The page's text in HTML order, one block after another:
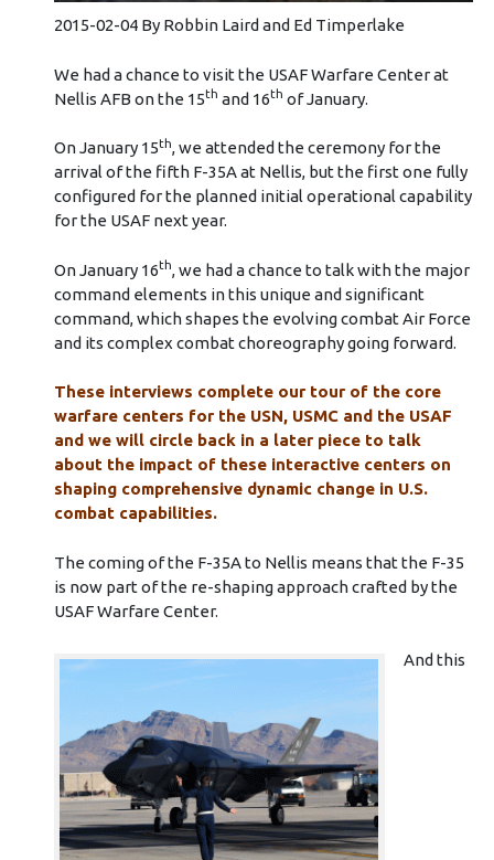
2015-02-04 By Robbin Laird and Ed Timperlake
We had a chance to visit the USAF Warfare Center at
Nellis AFB on the 15th and 16th of January.
On January 15th, we attended the ceremony for the
arrival of the fifth F-35A at Nellis, but the first one fully
configured for the planned initial operational capability
for the USAF next year.
On January 16th, we had a chance to talk with the major
command elements in this unique and significant
command, which shapes the evolving combat Air Force
and its complex combat choreography going forward.
These interviews complete our tour of the core
warfare centers for the USN, USMC and the USAF
and we will circle back in a later piece to talk
about the impact of these interactive centers on
shaping comprehensive dynamic change in U.S.
combat capabilities.
The coming of the F-35A to Nellis means that the F-35
is now part of the re-shaping approach crafted by the
USAF Warfare Center.
And this